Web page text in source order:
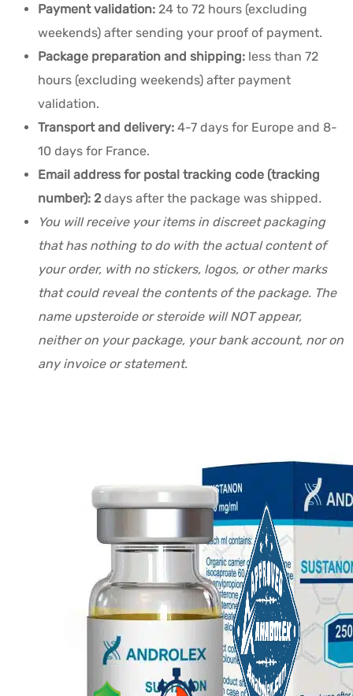
Payment validation: 24 to 72 hours (excluding
weekends) after sending your proof of payment.
Package preparation and shipping: less than 72
hours (excluding weekends) after payment
validation.
Transport and delivery: 4-7 days for Europe and 8-
10 days for France.
Email address for postal tracking code (tracking
number): 2days after the package was shipped.
You will receive your items in discreet packaging
that has nothing to do with the actual content of
your order, with no stickers, logos, or other marks
that could reveal the contents of the package. The
name upsteroide or steroide will NOT appear,
neither on your package, your bank account, nor on
any invoice or statement.